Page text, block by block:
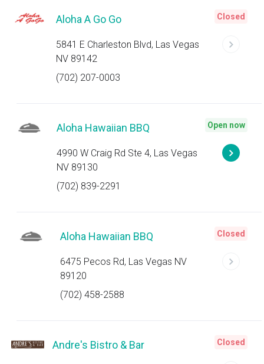
Aloha A Go Go
5841 E Charleston Blvd, Las Vegas
NV 89142
(702) 207-0003
Closed
Aloha Hawaiian BBQ
4990 W Craig Rd Ste 4, Las Vegas
NV 89130
(702) 839-2291
Open now
Aloha Hawaiian BBQ
6475 Pecos Rd, Las Vegas NV
89120
(702) 458-2588
Closed
Andre's Bistro & Bar Closed